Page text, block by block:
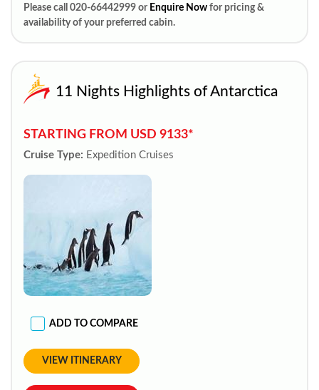
Please call 020-66442999 or Enquire Now for pricing &
availability of your preferred cabin.
11 Nights Highlights of Antarctica
STARTING FROM USD 9133*
Cruise Type: Expedition Cruises
ADD TO COMPARE
VIEW ITINERARY